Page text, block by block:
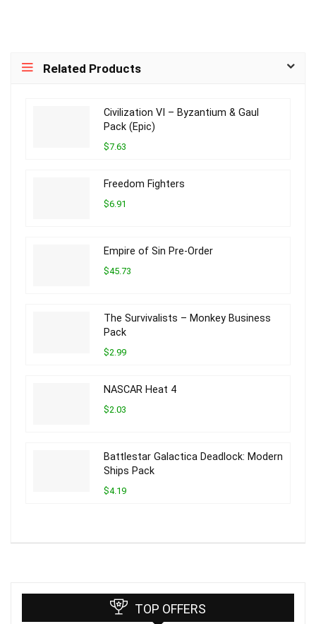
Related Products
Civilization VI – Byzantium & Gaul
Pack (Epic)
$7.63
Freedom Fighters
$6.91
Empire of Sin Pre-Order
$45.73
The Survivalists – Monkey Business
Pack
$2.99
NASCAR Heat 4
$2.03
Battlestar Galactica Deadlock: Modern
Ships Pack
$4.19
TOP OFFERS